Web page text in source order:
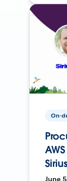
On-
June